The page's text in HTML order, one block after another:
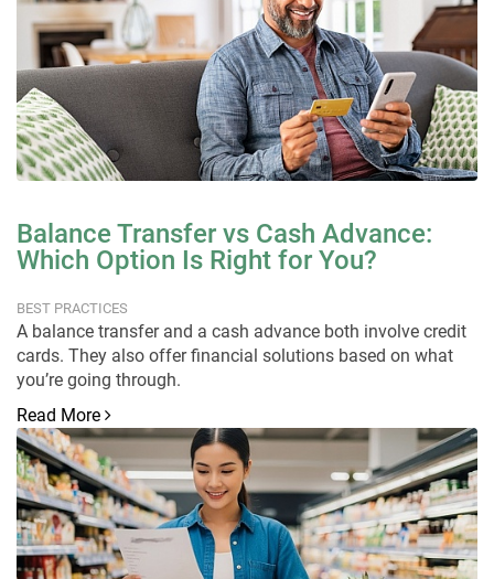
Balance Transfer vs Cash Advance:
Which Option Is Right for You?
BEST PRACTICES
A balance transfer and a cash advance both involve credit
cards. They also offer financial solutions based on what
you’re going through.
Read More